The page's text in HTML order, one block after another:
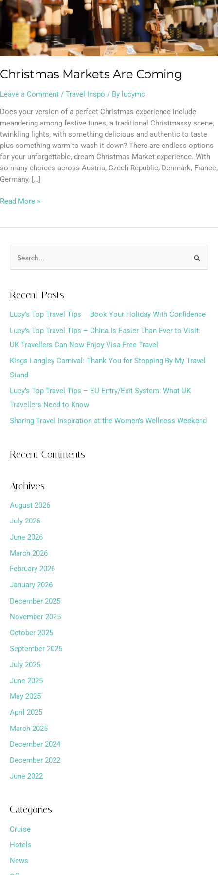
Christmas Markets Are Coming
Leave a Comment / Travel Inspo / By lucymc
Does your version of a perfect Christmas experience include
meandering among festive tunes, a traditional Christmassy scene,
twinkling lights, with something delicious and authentic to taste
plus something warm to wash it down? There are endless options
for your unforgettable, dream Christmas Market experience. With
so many choices across Austria, Czech Republic, Denmark, France,
Germany, […]
Read More »
c
h
f
o
r
:
Recent Posts
Lucy’s Top Travel Tips – Book Your Holiday With Confidence
Lucy’s Top Travel Tips – China Is Easier Than Ever to Visit:
UK Travellers Can Now Enjoy Visa-Free Travel
Kings Langley Carnival: Thank You for Stopping By My Travel
Stand
Lucy’s Top Travel Tips – EU Entry/Exit System: What UK
Travellers Need to Know
Sharing Travel Inspiration at the Women’s Wellness Weekend
Recent Comments
Archives
August 2026
July 2026
June 2026
March 2026
February 2026
January 2026
December 2025
November 2025
October 2025
September 2025
July 2025
June 2025
May 2025
April 2025
March 2025
December 2024
December 2022
June 2022
Categories
Cruise
Hotels
News